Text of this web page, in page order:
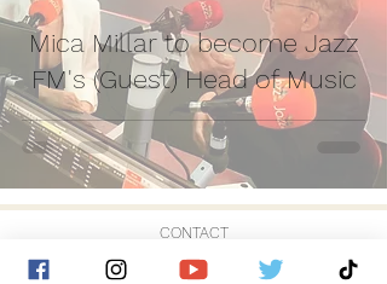
Mica Millar to become Jazz
FM's (Guest) Head of Music
CONTACT
© 2026 by Golden Hour Music Ltd